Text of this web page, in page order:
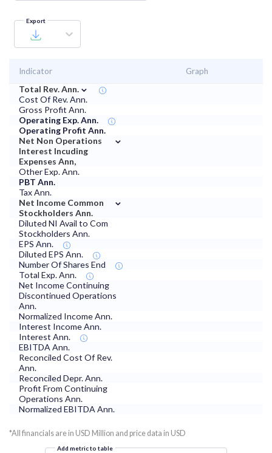
Export
Indicator Graph
Total Rev. Ann. ⌄
Cost Of Rev. Ann.
Gross Profit Ann.
Operating Exp. Ann.
Operating Profit Ann.
Net Non Operations
Interest Incuding
Expenses Ann,
⌄
Other Exp. Ann.
PBT Ann.
Tax Ann.
Net Income Common
Stockholders Ann.
⌄
Diluted NI Avail to Com
Stockholders Ann.
EPS Ann.
Diluted EPS Ann.
Number Of Shares End
Total Exp. Ann.
Net Income Continuing
Discontinued Operations
Ann.
Normalized Income Ann.
Interest Income Ann.
Interest Ann.
EBITDA Ann.
Reconciled Cost Of Rev.
Ann.
Reconciled Depr. Ann.
Profit From Continuing
Operations Ann.
Normalized EBITDA Ann.
*All financials are in USD Million and price data in USD
Add metric to table